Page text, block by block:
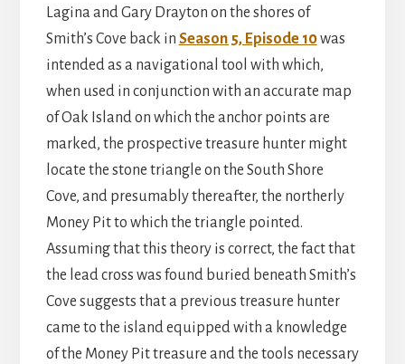
Lagina and Gary Drayton on the shores of
Smith’s Cove back in Season 5, Episode 10was
intended as a navigational tool with which,
when used in conjunction with an accurate map
of Oak Island on which the anchor points are
marked, the prospective treasure hunter might
locate the stone triangle on the South Shore
Cove, and presumably thereafter, the northerly
Money Pit to which the triangle pointed.
Assuming that this theory is correct, the fact that
the lead cross was found buried beneath Smith’s
Cove suggests that a previous treasure hunter
came to the island equipped with a knowledge
of the Money Pit treasure and the tools necessary